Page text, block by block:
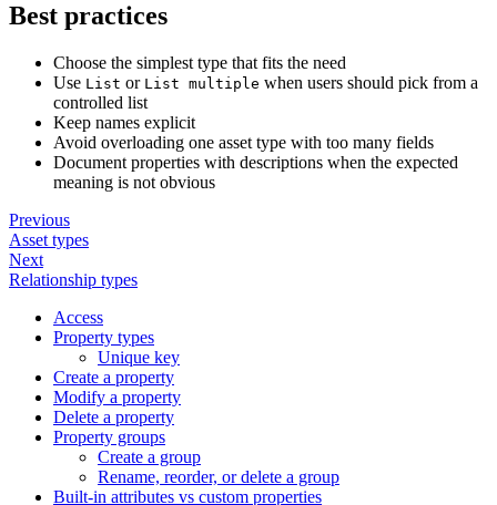
Best practices
Choose the simplest type that fits the need
Use List or List multiple when users should pick from a
controlled list
Keep names explicit
Avoid overloading one asset type with too many fields
Document properties with descriptions when the expected
meaning is not obvious
Previous
Asset types
Next
Relationship types
Access
Property types
Unique key
Create a property
Modify a property
Delete a property
Property groups
Create a group
Rename, reorder, or delete a group
Built-in attributes vs custom properties